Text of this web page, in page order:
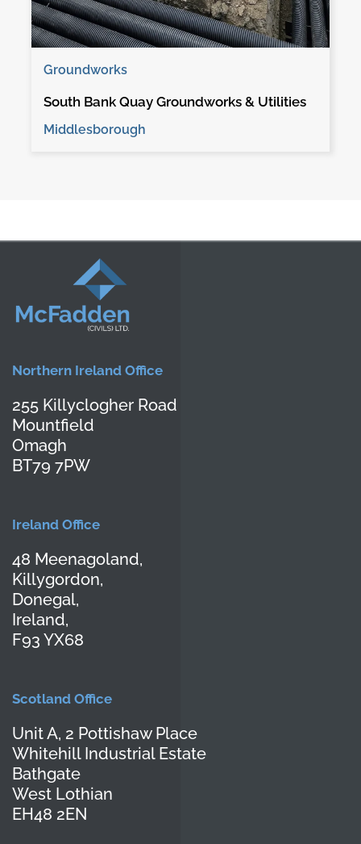
Groundworks
South Bank Quay Groundworks & Utilities
Middlesborough
Northern Ireland Office
255 Killyclogher Road
Mountfield
Omagh
BT79 7PW
Ireland Office
48 Meenagoland,
Killygordon,
Donegal,
Ireland,
F93 YX68
Scotland Office
Unit A, 2 Pottishaw Place
Whitehill Industrial Estate
Bathgate
West Lothian
EH48 2EN